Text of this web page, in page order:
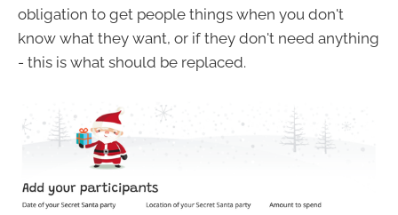
obligation to get people things when you don't
know what they want, or if they don't need anything
- this is what should be replaced.